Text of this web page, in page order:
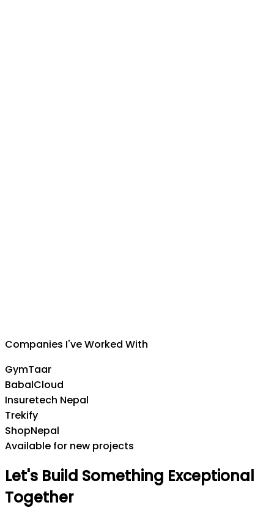
Companies I've Worked With
GymTaar
BabalCloud
Insuretech Nepal
Trekify
ShopNepal
Available for new projects
Let's Build Something Exceptional
Together